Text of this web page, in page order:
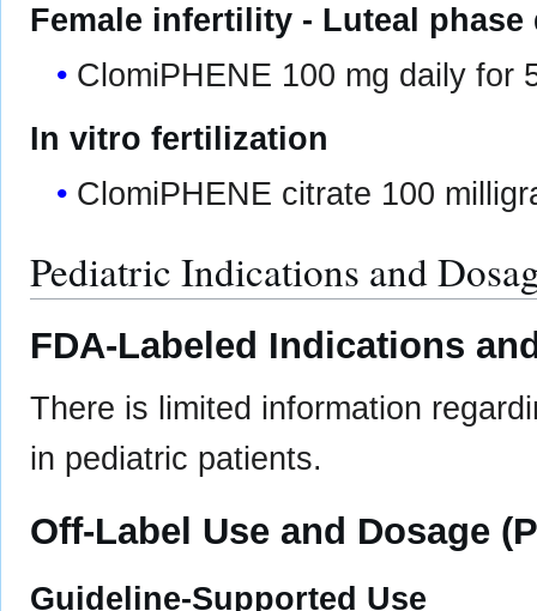
Female infertility - Luteal phase
ClomiPHENE 100 mg daily for
In vitro fertilization
ClomiPHENE citrate 100
Pediatric Indications and
FDA-Labeled Indications
There is limited information
in pediatric patients.
Off-Label Use and Dosage
Guideline-Supported Use